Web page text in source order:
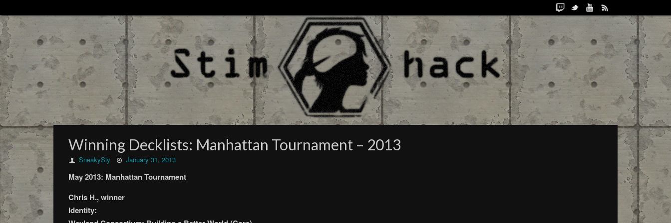
Winning Decklists: Manhattan Tournament – 2013
SneakySly January 31, 2013
May 2013: Manhattan Tournament
Chris H., winner
Identity: